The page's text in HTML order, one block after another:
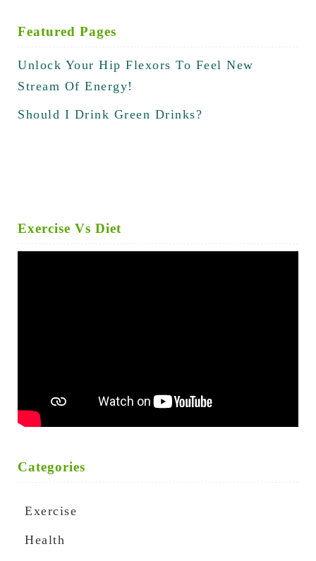
Featured Pages
Unlock Your Hip Flexors To Feel New
Stream Of Energy!
Should I Drink Green Drinks?
Exercise Vs Diet
Categories
Exercise
Health